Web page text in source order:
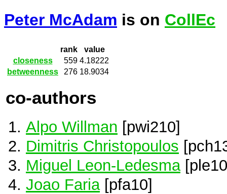
Peter McAdam is on CollEc
rank
value
closeness
559 4.18222
betweenness
276 18.9034
co-authors
Alpo Willman [pwi210]
Dimitris Christopoulos
Miguel Leon-Ledesma
Joao Faria[pfa10]